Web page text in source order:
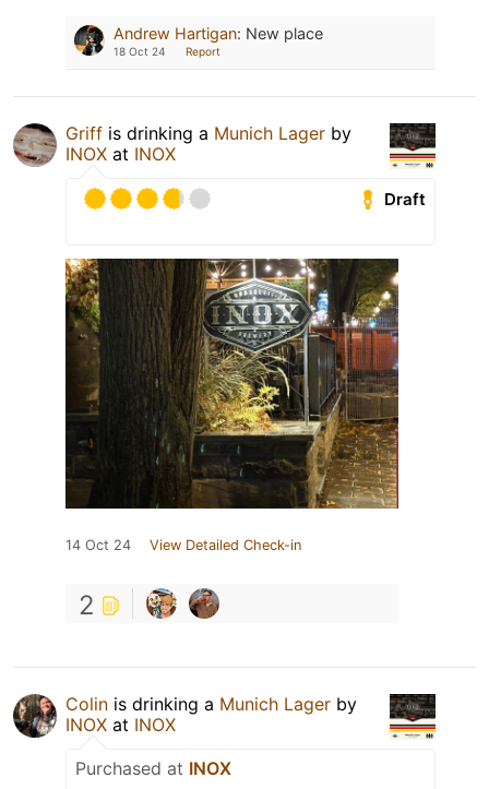
Andrew Hartigan: New place
18 Oct 24 Report
Griff is drinking a Munich Lager by
INOX at INOX
Draft
14 Oct 24 View Detailed Check-in
2
Colin is drinking a Munich Lager by
INOX at INOX
Purchased at INOX